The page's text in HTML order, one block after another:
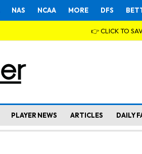
NAS NCAA MORE DFS
👉 CLICK TO
PLAYER NEWS ARTICLES DAILY